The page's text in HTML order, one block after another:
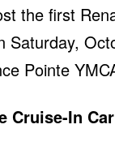
the first
Saturday,
Pointe
Cruise-In